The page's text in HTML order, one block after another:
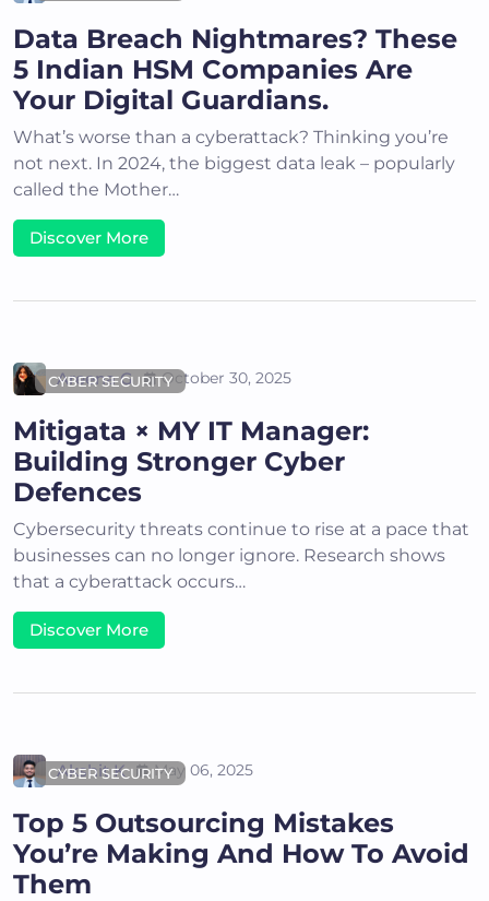
Data Breach Nightmares? These
5 Indian HSM Companies Are
Your Digital Guardians.
What’s worse than a cyberattack? Thinking you’re
not next. In 2024, the biggest data leak – popularly
called the Mother…
Discover More
CYBER SECURITY
Areena G October 30, 2025
Mitigata × MY IT Manager:
Building Stronger Cyber
Defences
Cybersecurity threats continue to rise at a pace that
businesses can no longer ignore. Research shows
that a cyberattack occurs…
Discover More
CYBER SECURITY
Akshit K May 06, 2025
Top 5 Outsourcing Mistakes
You’re Making And How To Avoid
Them